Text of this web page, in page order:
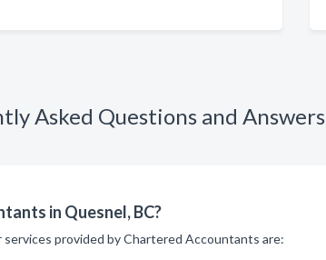
Asked Questions and Answers
in Quesnel, BC?
provided by Chartered Accountants are: